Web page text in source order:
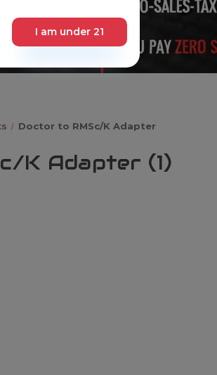
Doctor to RMSc/K Adapter
K Adapter (1)
I am under 21